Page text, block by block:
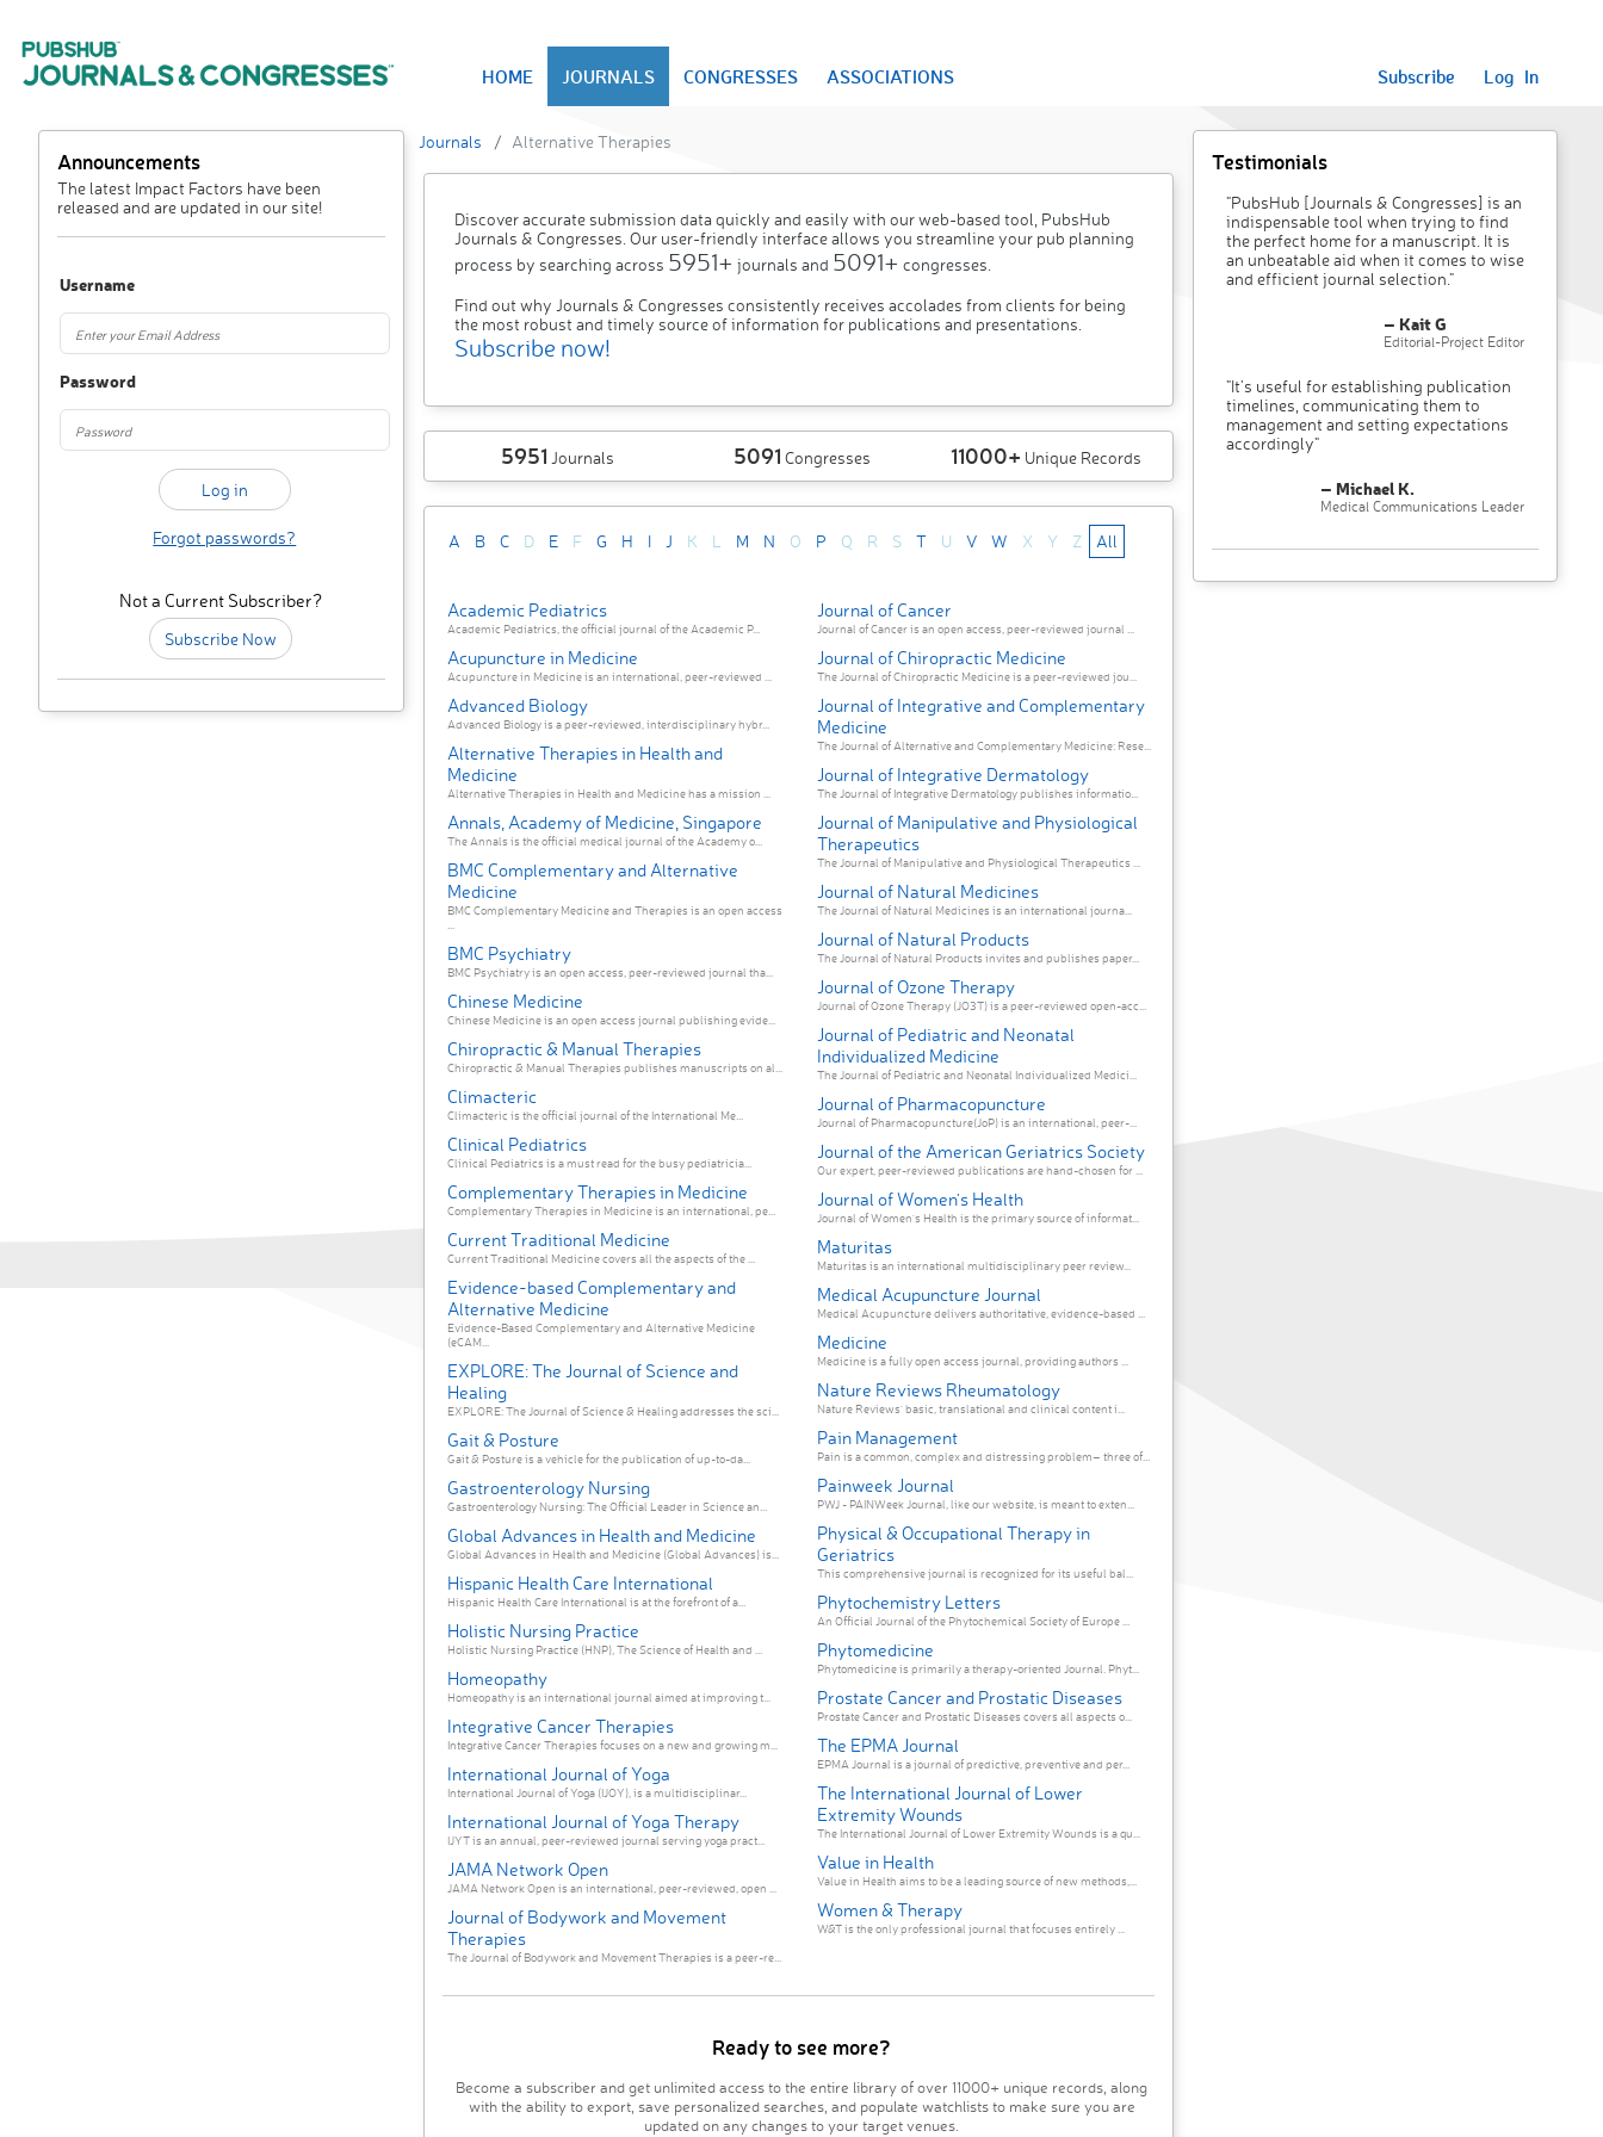
HOME JOURNALS CONGRESSES ASSOCIATIONS Subscribe Log In
Announcements
The latest Impact Factors have been
released and are updated in our site!
Username
Password
Forgot passwords?
Not a Current Subscriber?
Subscribe Now
Journals Alternative Therapies
Discover accurate submission data quickly and easily with our web-based tool, PubsHub
Journals & Congresses. Our user-friendly interface allows you streamline your pub planning
process by searching across 5951+ journals and 5091+ congresses.
Find out why Journals & Congresses consistently receives accolades from clients for being
the most robust and timely source of information for publications and presentations.
Subscribe now!
5951 Journals 5091 Congresses 11000+ Unique Records
A B C D E F G H I J K L M N O P Q R S T U V W X Y Z All
Academic Pediatrics
Academic Pediatrics, the official journal of the Academic P...
Acupuncture in Medicine
Acupuncture in Medicine is an international, peer-reviewed ...
Advanced Biology
Advanced Biology is a peer-reviewed, interdisciplinary hybr...
Alternative Therapies in Health and
Medicine
Alternative Therapies in Health and Medicine has a mission ...
Annals, Academy of Medicine, Singapore
The Annals is the official medical journal of the Academy o...
BMC Complementary and Alternative
Medicine
BMC Complementary Medicine and Therapies is an open access
BMC Psychiatry
BMC Psychiatry is an open access, peer-reviewed journal tha...
Chinese Medicine
Chinese Medicine is an open access journal publishing evide...
Chiropractic & Manual Therapies
Chiropractic & Manual Therapies publishes manuscripts on al...
Climacteric
Climacteric is the official journal of the International Me...
Clinical Pediatrics
Clinical Pediatrics is a must read for the busy pediatricia...
Complementary Therapies in Medicine
Complementary Therapies in Medicine is an international, pe...
Current Traditional Medicine
Current Traditional Medicine covers all the aspects of the ...
Evidence-based Complementary and
Alternative Medicine
Evidence-Based Complementary and Alternative Medicine
(eCAM...
EXPLORE: The Journal of Science and
Healing
EXPLORE: The Journal of Science & Healing addresses the sci...
Gait & Posture
Gait & Posture is a vehicle for the publication of up-to-da...
Gastroenterology Nursing
Gastroenterology Nursing: The Official Leader in Science an...
Global Advances in Health and Medicine
Global Advances in Health and Medicine (Global Advances) is...
Hispanic Health Care International
Hispanic Health Care International is at the forefront of a...
Holistic Nursing Practice
Holistic Nursing Practice (HNP), The Science of Health and ...
Homeopathy
Homeopathy is an international journal aimed at improving t...
Integrative Cancer Therapies
Integrative Cancer Therapies focuses on a new and growing m...
International Journal of Yoga
International Journal of Yoga (IJOY), is a multidisciplinar...
International Journal of Yoga Therapy
IJYT is an annual, peer-reviewed journal serving yoga pract...
JAMA Network Open
JAMA Network Open is an international, peer-reviewed, open ...
Journal of Bodywork and Movement
Therapies
The Journal of Bodywork and Movement Therapies is a peer-re...
Journal of Cancer
Journal of Cancer is an open access, peer-reviewed journal ...
Journal of Chiropractic Medicine
The Journal of Chiropractic Medicine is a peer-reviewed jou...
Journal of Integrative and Complementary
Medicine
The Journal of Alternative and Complementary Medicine: Rese...
Journal of Integrative Dermatology
The Journal of Integrative Dermatology publishes informatio...
Journal of Manipulative and Physiological
Therapeutics
The Journal of Manipulative and Physiological Therapeutics ...
Journal of Natural Medicines
The Journal of Natural Medicines is an international journa...
Journal of Natural Products
The Journal of Natural Products invites and publishes paper...
Journal of Ozone Therapy
Journal of Ozone Therapy (JO3T) is a peer-reviewed open-acc...
Journal of Pediatric and Neonatal
Individualized Medicine
The Journal of Pediatric and Neonatal Individualized Medici...
Journal of Pharmacopuncture
Journal of Pharmacopuncture(JoP) is an international, peer-...
Journal of the American Geriatrics Society
Our expert, peer-reviewed publications are hand-chosen for ...
Journal of Women's Health
Journal of Women's Health is the primary source of informat...
Maturitas
Maturitas is an international multidisciplinary peer review...
Medical Acupuncture Journal
Medical Acupuncture delivers authoritative, evidence-based ...
Medicine
Medicine is a fully open access journal, providing authors ...
Nature Reviews Rheumatology
Nature Reviews' basic, translational and clinical content i...
Pain Management
Pain is a common, complex and distressing problem– three of...
Painweek Journal
PWJ - PAINWeek Journal, like our website, is meant to exten...
Physical & Occupational Therapy in
Geriatrics
This comprehensive journal is recognized for its useful bal...
Phytochemistry Letters
An Official Journal of the Phytochemical Society of Europe ...
Phytomedicine
Phytomedicine is primarily a therapy-oriented Journal. Phyt...
Prostate Cancer and Prostatic Diseases
Prostate Cancer and Prostatic Diseases covers all aspects o...
The EPMA Journal
EPMA Journal is a journal of predictive, preventive and per...
The International Journal of Lower
Extremity Wounds
The International Journal of Lower Extremity Wounds is a qu...
Value in Health
Value in Health aims to be a leading source of new methods,...
Women & Therapy
W&T is the only professional journal that focuses entirely ...
Ready to see more?
Become a subscriber and get unlimited access to the entire library of over 11000+ unique records, along
with the ability to export, save personalized searches, and populate watchlists to make sure you are
updated on any changes to your target venues.
Testimonials
"PubsHub [Journals & Congresses] is an
indispensable tool when trying to find
the perfect home for a manuscript. It is
an unbeatable aid when it comes to wise
and efficient journal selection."
– Kait G
Editorial-Project Editor
"It’s useful for establishing publication
timelines, communicating them to
management and setting expectations
accordingly"
– Michael K.
Medical Communications Leader